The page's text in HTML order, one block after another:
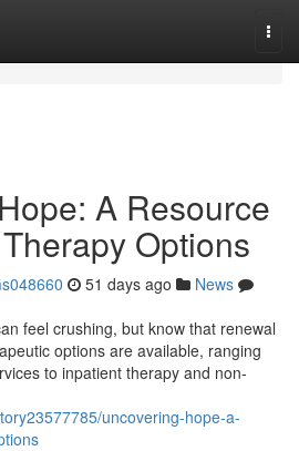
A Resource
Options
51 days ago
News
feel crushing, but know that renewal
options are available, ranging
to inpatient therapy and non-
uncovering-hope-a-